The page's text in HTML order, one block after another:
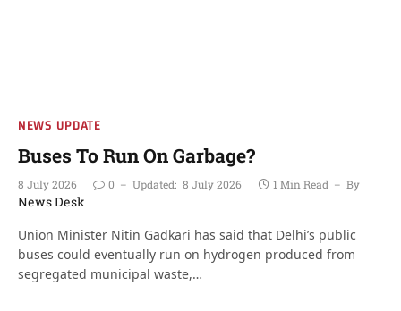
NEWS UPDATE
Buses To Run On Garbage?
8 July 2026 0 Updated: 8 July 2026 1 Min Read By
News Desk
Union Minister Nitin Gadkari has said that Delhi’s public
buses could eventually run on hydrogen produced from
segregated municipal waste,…